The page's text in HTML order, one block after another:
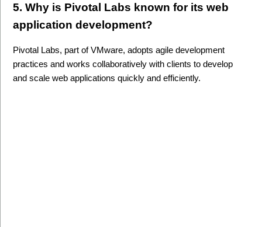
5. Why is Pivotal Labs known for its web
application development?
Pivotal Labs, part of VMware, adopts agile development
practices and works collaboratively with clients to develop
and scale web applications quickly and efficiently.